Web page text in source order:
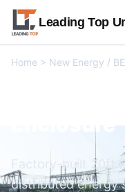
Leading Top
Home > New Energy /
Enclosure
Factory-built 20ft
distributed energy